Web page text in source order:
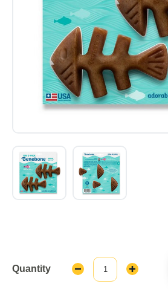
Quantity
Decrease
Quantity:
Increase